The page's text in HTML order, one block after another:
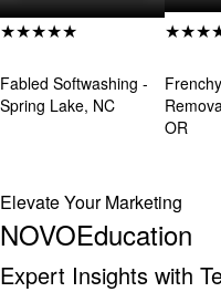
★★★★★
Fabled Softwashing -
Spring Lake, NC
OR
Elevate Your Marketing
NOVOEducation
Expert Insights with